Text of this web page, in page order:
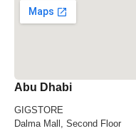
Abu Dhabi
GIGSTORE
Dalma Mall, Second Floor